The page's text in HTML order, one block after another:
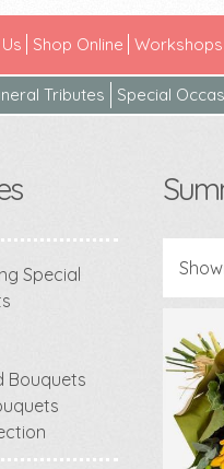
Shop Online Workshops
Tributes Special
Special
Bouquets